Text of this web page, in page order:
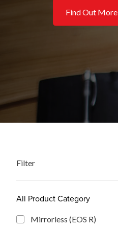
Find Out More
Filter
All Product Category
Mirrorless (EOS R)